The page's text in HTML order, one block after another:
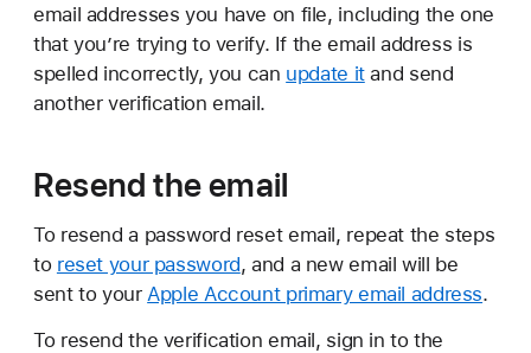
email addresses you have on file, including the one
that you’re trying to verify. If the email address is
spelled incorrectly, you can update itand send
another verification email.
Resend the email
To resend a password reset email, repeat the steps
to reset your password, and a new email will be
sent to yourApple Account primary email address.
To resend the verification email, sign in to the